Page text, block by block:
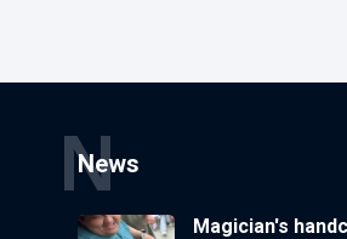
News
N
Magician's